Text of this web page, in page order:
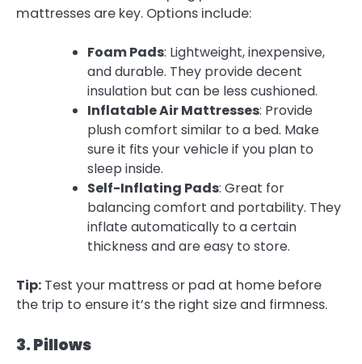
mattresses are key. Options include:
Foam Pads: Lightweight, inexpensive,
and durable. They provide decent
insulation but can be less cushioned.
Inflatable Air Mattresses: Provide
plush comfort similar to a bed. Make
sure it fits your vehicle if you plan to
sleep inside.
Self-Inflating Pads: Great for
balancing comfort and portability. They
inflate automatically to a certain
thickness and are easy to store.
Tip: Test your mattress or pad at home before
the trip to ensure it’s the right size and firmness.
3. Pillows